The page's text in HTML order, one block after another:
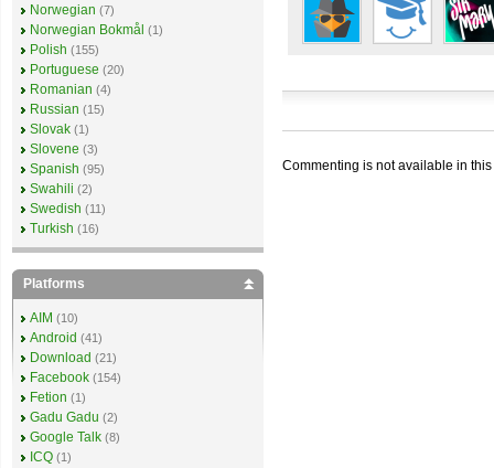
Commenting is not available in
Norwegian (7)
Norwegian Bokmål (1)
Polish (155)
Portuguese (20)
Romanian (4)
Russian (15)
Slovak (1)
Slovene (3)
Spanish (95)
Swahili (2)
Swedish (11)
Turkish (16)
Platforms
AIM (10)
Android (41)
Download (21)
Facebook (154)
Fetion (1)
Gadu Gadu (2)
Google Talk (8)
ICQ (1)